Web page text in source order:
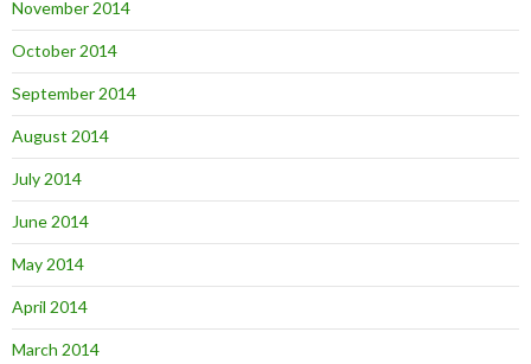
November 2014
October 2014
September 2014
August 2014
July 2014
June 2014
May 2014
April 2014
March 2014